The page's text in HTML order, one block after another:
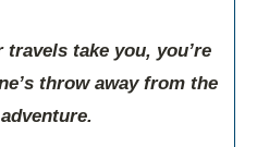
take you, you’re
throw away from the